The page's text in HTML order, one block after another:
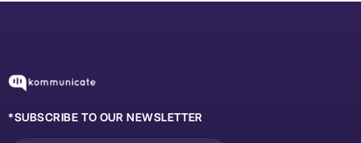
*SUBSCRIBE TO OUR NEWSLETTER